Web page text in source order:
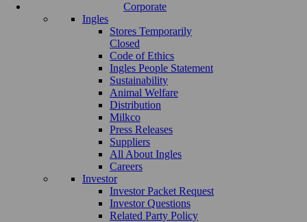
Corporate
Ingles
Stores Temporarily
Closed
Code of Ethics
Ingles People Statement
Sustainability
Animal Welfare
Distribution
Milkco
Press Releases
Suppliers
All About Ingles
Careers
Investor
Investor Packet Request
Investor Questions
Related Party Policy